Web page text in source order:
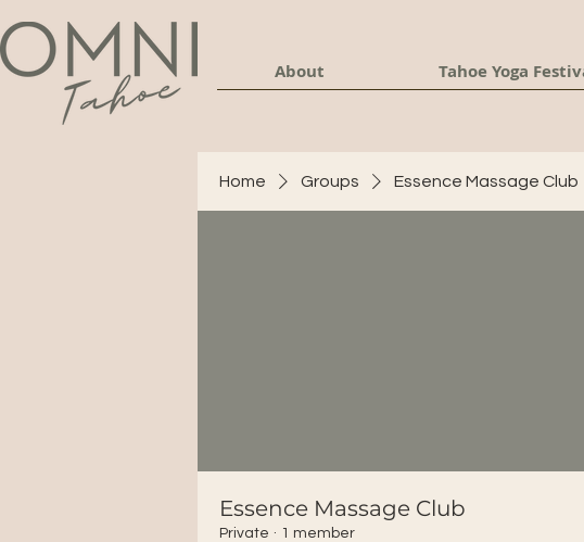
About Tahoe Yoga
Home Groups Essence Massage Club
Essence Massage Club
Private · 1 member